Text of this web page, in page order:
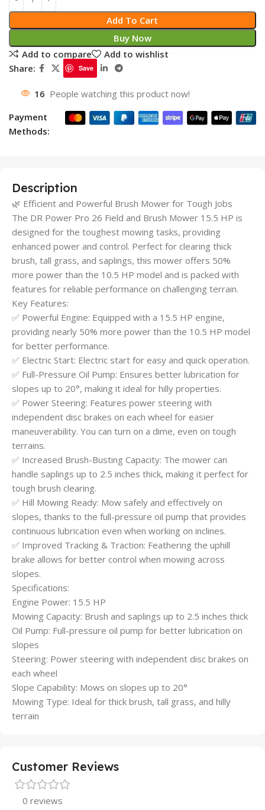
Add To Cart
Buy Now
Add to compare
Add to wishlist
Share:
Save
16 People watching this product now!
Payment
Methods:
Description
🌿 Efficient and Powerful Brush Mower for Tough Jobs
The DR Power Pro 26 Field and Brush Mower 15.5 HP is
designed for the toughest mowing tasks, providing
enhanced power and control. Perfect for clearing thick
brush, tall grass, and saplings, this mower offers 50%
more power than the 10.5 HP model and is packed with
features for reliable performance on challenging terrain.
Key Features:
✅ Powerful Engine: Equipped with a 15.5 HP engine,
providing nearly 50% more power than the 10.5 HP model
for better performance.
✅ Electric Start: Electric start for easy and quick operation.
✅ Full-Pressure Oil Pump: Ensures better lubrication for
slopes up to 20°, making it ideal for hilly properties.
✅ Power Steering: Features power steering with
independent disc brakes on each wheel for easier
maneuverability. You can turn on a dime, even on tough
terrains.
✅ Increased Brush-Busting Capacity: The mower can
handle saplings up to 2.5 inches thick, making it perfect for
tough brush clearing.
✅ Hill Mowing Ready: Mow safely and effectively on
slopes, thanks to the full-pressure oil pump that provides
continuous lubrication even when working on inclines.
✅ Improved Tracking & Traction: Feathering the uphill
brake allows for better control when mowing across
slopes.
Specifications:
Engine Power: 15.5 HP
Mowing Capacity: Brush and saplings up to 2.5 inches thick
Oil Pump: Full-pressure oil pump for better lubrication on
slopes
Steering: Power steering with independent disc brakes on
each wheel
Slope Capability: Mows on slopes up to 20°
Mowing Type: Ideal for thick brush, tall grass, and hilly
terrain
Customer Reviews
0 reviews